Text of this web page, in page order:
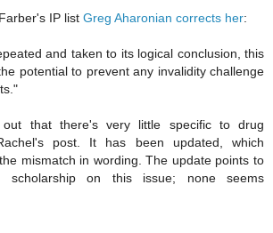
IP list Greg Aharonian corrects her:
and taken to its logical conclusion, this
potential to prevent any invalidity challenge
out that there's very little specific to drug
post. It has been updated, which
mismatch in wording. The update points to
scholarship on this issue; none seems